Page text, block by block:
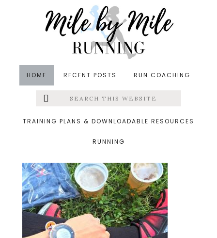
HOME RECENT POSTS RUN COACHING
Menu
Search
this
TRAINING PLANS & DOWNLOADABLE RESOURCES
RUNNING
&middot June 18, 2014
postracebeer.jpg